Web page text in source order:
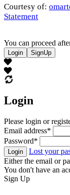
Courtesy of:
Statement
You can proceed
Login SignUp
Login
Please login or
Email address*
Password*
Login
Lost your
Either the email or
You don't have an
Sign Up